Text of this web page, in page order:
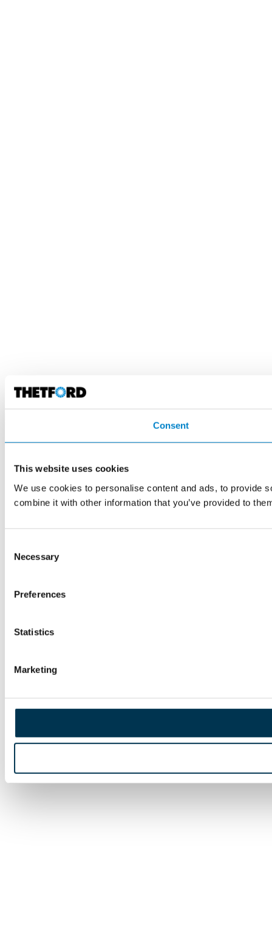
Consent
This website uses cookies
We use cookies to personalise content and ads, to provide
combine it with other information that you’ve provided to
Selection
Necessary
Preferences
Statistics
Marketing